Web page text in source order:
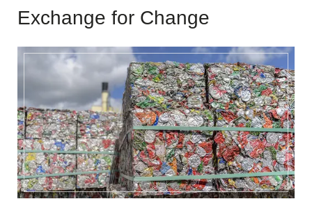
Exchange for Change